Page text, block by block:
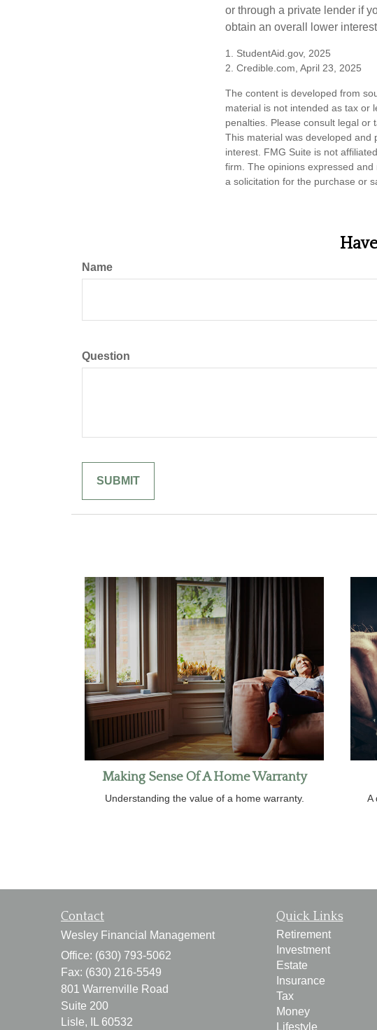
or through a private lender if
obtain an overall lower
1. StudentAid.gov, 2025
2. Credible.com, April 23, 2025
The content is developed from
material is not intended as tax or
penalties. Please consult legal or
This material was developed and
interest. FMG Suite is not
firm. The opinions expressed
a solicitation for the purchase or
Name
Question
Making Sense Of A Home Warranty
Understanding the value of a home warranty. A
Contact
Wesley Financial Management
Office: (630) 793-5062
Fax: (630) 216-5549
801 Warrenville Road
Suite 200
Lisle,
60532
Quick Links
Retirement
Investment
Estate
Insurance
Tax
Money
Lifestyle